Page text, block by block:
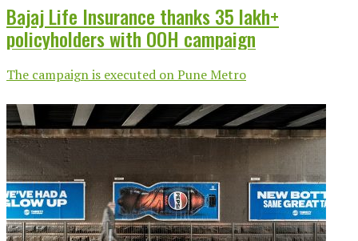
Bajaj Life Insurance thanks 35 lakh+
policyholders with OOH campaign
The campaign is executed on Pune Metro